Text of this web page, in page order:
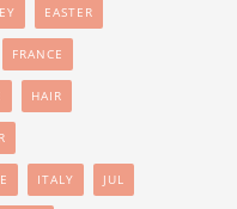
EASTER
FRANCE
HAIR
ITALY JUL